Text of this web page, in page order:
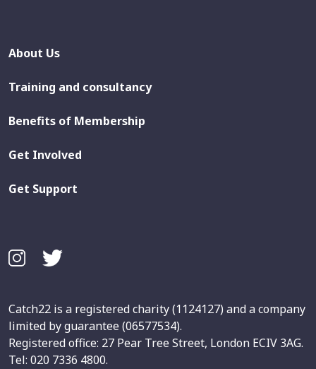
About Us
Training and consultancy
Benefits of Membership
Get Involved
Get Support
Catch22 is a registered charity (1124127) and a company
limited by guarantee (06577534).
Registered office: 27 Pear Tree Street, London ECIV 3AG.
Tel: 020 7336 4800.